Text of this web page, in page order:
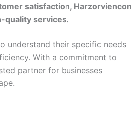
satisfaction, Harzorviencon
quality services.
understand their specific needs
With a commitment to
partner for businesses